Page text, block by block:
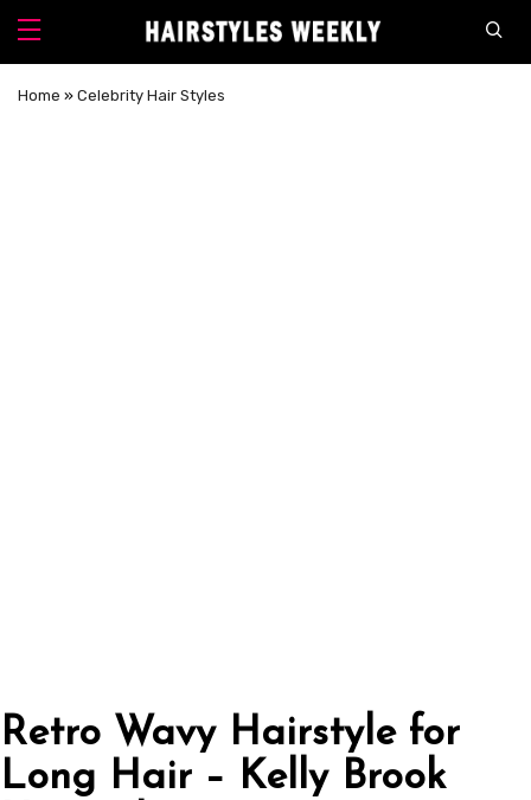
Home » Celebrity Hair Styles
Retro Wavy Hairstyle for
Long Hair – Kelly Brook